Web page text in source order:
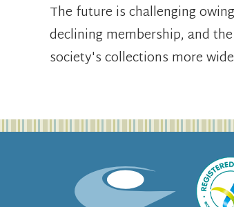
The future is challenging
declining membership, and
society's collections more